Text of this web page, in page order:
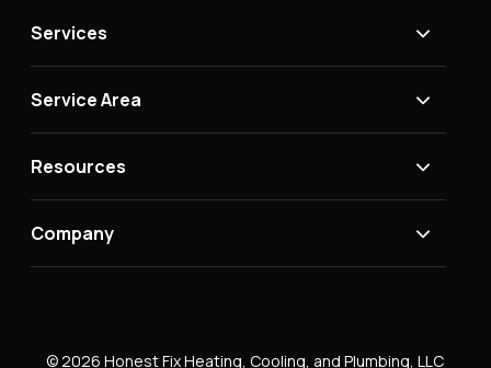
Services
Service Area
Resources
Company
© 2026 Honest Fix Heating, Cooling, and Plumbing, LLC